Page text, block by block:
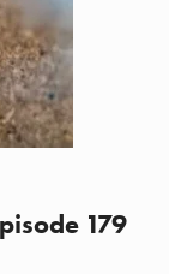
179